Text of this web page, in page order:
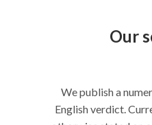
Our
We publish a
English verdict.